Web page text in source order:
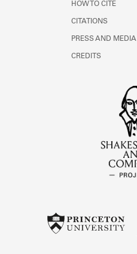
HOW TO CITE
CITATIONS
PRESS AND MEDIA
CREDITS